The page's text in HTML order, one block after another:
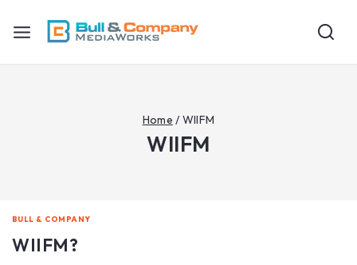
Home / WIIFM
WIIFM
BULL & COMPANY
WIIFM?